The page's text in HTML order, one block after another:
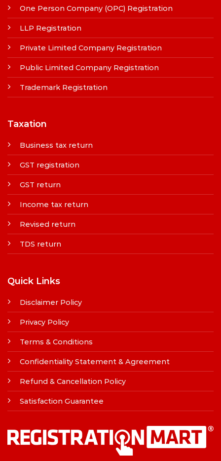
One Person Company (OPC) Registration
LLP Registration
Private Limited Company Registration
Public Limited Company Registration
Trademark Registration
Taxation
Business tax return
GST registration
GST return
Income tax return
Revised return
TDS return
Quick Links
Disclaimer Policy
Privacy Policy
Terms & Conditions
Confidentiality Statement & Agreement
Refund & Cancellation Policy
Satisfaction Guarantee